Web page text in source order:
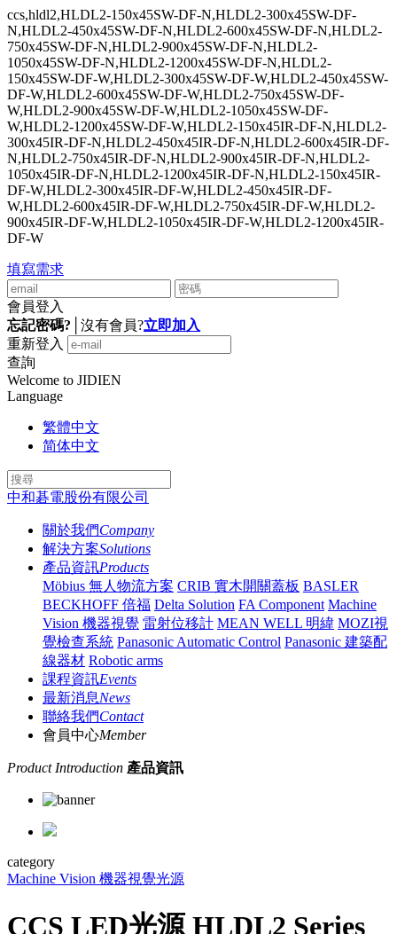
ccs,hldl2,HLDL2-150x45SW-DF-N,HLDL2-300x45SW-DF-
N,HLDL2-450x45SW-DF-N,HLDL2-600x45SW-DF-N,HLDL2-
750x45SW-DF-N,HLDL2-900x45SW-DF-N,HLDL2-
1050x45SW-DF-N,HLDL2-1200x45SW-DF-N,HLDL2-
150x45SW-DF-W,HLDL2-300x45SW-DF-W,HLDL2-450x45SW-
DF-W,HLDL2-600x45SW-DF-W,HLDL2-750x45SW-DF-
W,HLDL2-900x45SW-DF-W,HLDL2-1050x45SW-DF-
W,HLDL2-1200x45SW-DF-W,HLDL2-150x45IR-DF-N,HLDL2-
300x45IR-DF-N,HLDL2-450x45IR-DF-N,HLDL2-600x45IR-DF-
N,HLDL2-750x45IR-DF-N,HLDL2-900x45IR-DF-N,HLDL2-
1050x45IR-DF-N,HLDL2-1200x45IR-DF-N,HLDL2-150x45IR-
DF-W,HLDL2-300x45IR-DF-W,HLDL2-450x45IR-DF-
W,HLDL2-600x45IR-DF-W,HLDL2-750x45IR-DF-W,HLDL2-
900x45IR-DF-W,HLDL2-1050x45IR-DF-W,HLDL2-1200x45IR-
DF-W
填寫需求
會員登入
忘記密碼?
沒有會員?立即加入
重新登入
查詢
Welcome to JIDIEN
Language
繁體中文
简体中文
中和碁電股份有限公司
關於我們Company
解決方案Solutions
產品資訊Products
Möbius 無人物流方案 CRIB 實木開關蓋板 BASLER
BECKHOFF 倍福 Delta Solution FA Component Machine
Vision 機器視覺 雷射位移計 MEAN WELL 明緯 MOZI視
覺檢查系統 Panasonic Automatic Control Panasonic 建築配
線器材 Robotic arms
課程資訊Events
最新消息News
聯絡我們Contact
會員中心Member
Product Introduction 產品資訊
category
Machine Vision 機器視覺光源
CCS LED光源 HLDL2 Series